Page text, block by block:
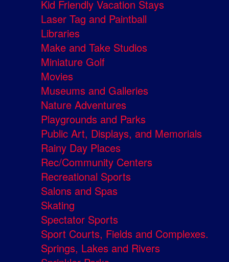
Kid Friendly Vacation Stays
Laser Tag and Paintball
Libraries
Make and Take Studios
Miniature Golf
Movies
Museums and Galleries
Nature Adventures
Playgrounds and Parks
Public Art, Displays, and Memorials
Rainy Day Places
Rec/Community Centers
Recreational Sports
Salons and Spas
Skating
Spectator Sports
Sport Courts, Fields and Complexes.
Springs, Lakes and Rivers